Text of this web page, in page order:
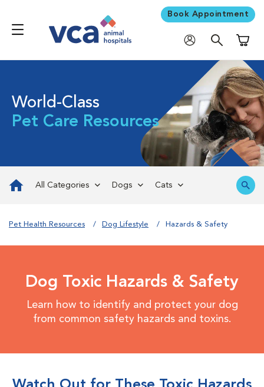
Book Appointment
World-Class
Pet Care Resources
All Categories Dogs Cats
Pet Health Resources Dog Lifestyle Hazards & Safety
Dog Toxic Hazards & Safety
Learn how to identify and protect your dog
from common safety hazards and toxins.